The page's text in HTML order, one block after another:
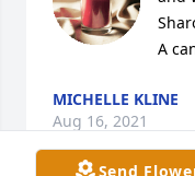
Send
A
MICHELLE KLINE
Aug 16, 2021